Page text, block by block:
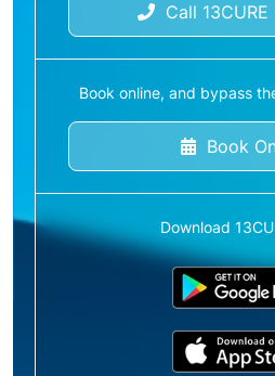
Call
Book online, and bypass
Book
Download